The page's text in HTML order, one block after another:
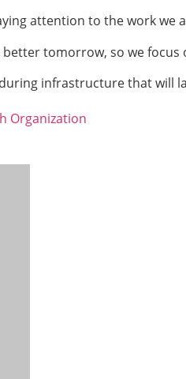
attention to the work
tomorrow, so we
infrastructure that will
Organization